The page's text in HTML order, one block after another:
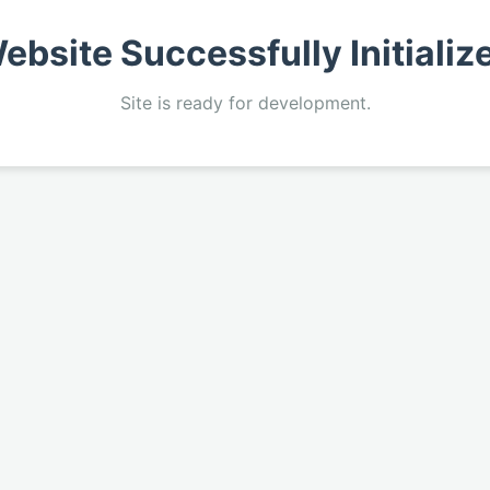
Successfully
Site is ready for development.